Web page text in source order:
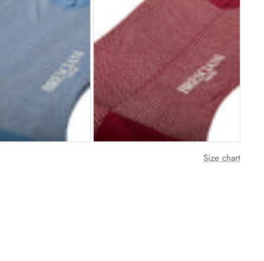
Size chart